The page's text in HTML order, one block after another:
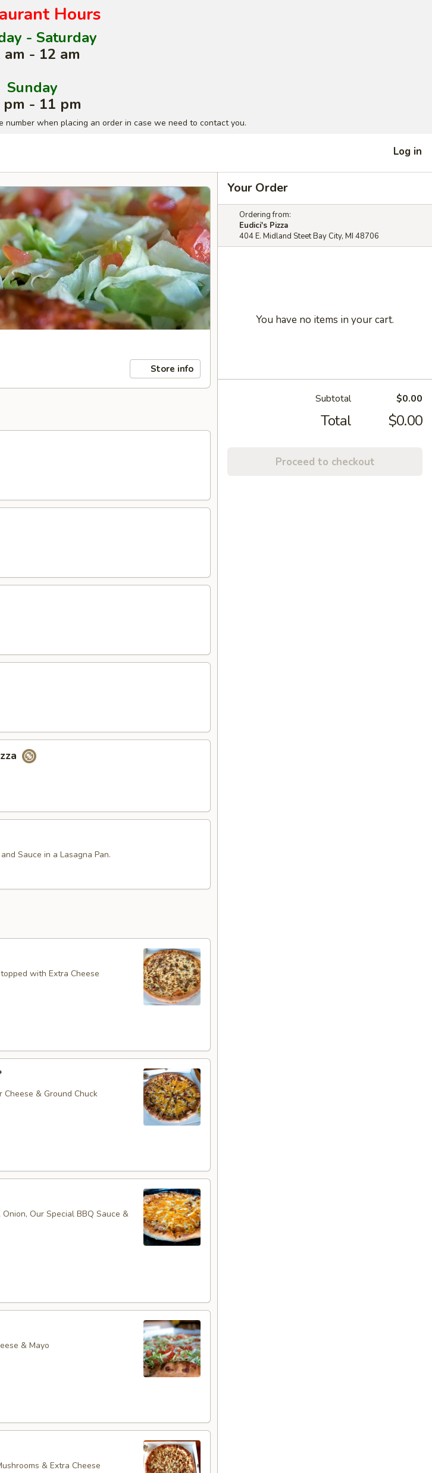
Hours
- Saturday
am - 12 am
Sunday
pm - 11 pm
when placing an order in case we need to contact you.
Log in
Store info
Sauce in a Lasagna Pan.
with Extra Cheese​
& Ground Chuck
Our Special BBQ Sauce &
& Mayo
& Extra Cheese
Your Order
Ordering from:
Eudici's Pizza
404 E. Midland Steet Bay City, MI 48706
You have no items in your cart.
Subtotal $0.00
Total $0.00
Proceed to checkout